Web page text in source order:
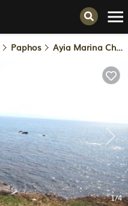
Paphos Ayia Marina Chrysochous
1/4